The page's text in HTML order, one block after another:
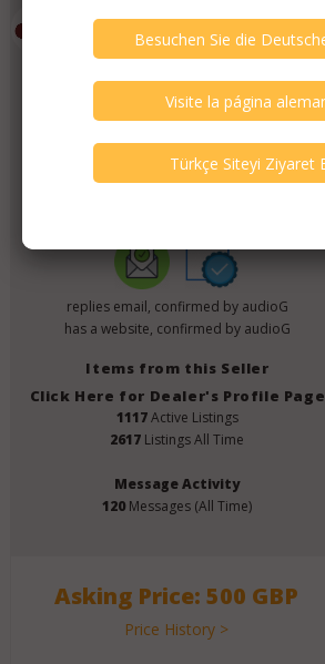
Emporium HiFi
Member SinceJuly 2019
Verify This Member!
other(s) verified this member.
replies email, confirmed by audioG
has a website, confirmed by audioG
Items from this Seller
Click Here for Dealer's Profile Page
1117Active Listings
2617 Listings All Time
Message Activity
120 Messages (All Time)
Asking Price: 500 GBP
Price History >